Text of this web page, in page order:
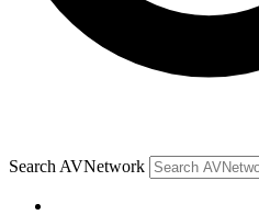
Search AVNetwork